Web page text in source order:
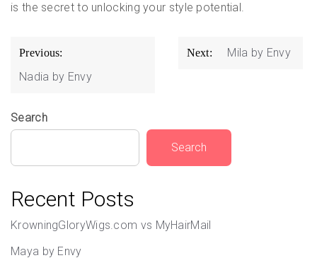
is the secret to unlocking your style potential.
Post
navigation
Previous:
Nadia by Envy
Next: Mila by Envy
Search
Search
Recent Posts
KrowningGloryWigs.com vs MyHairMail
Maya by Envy